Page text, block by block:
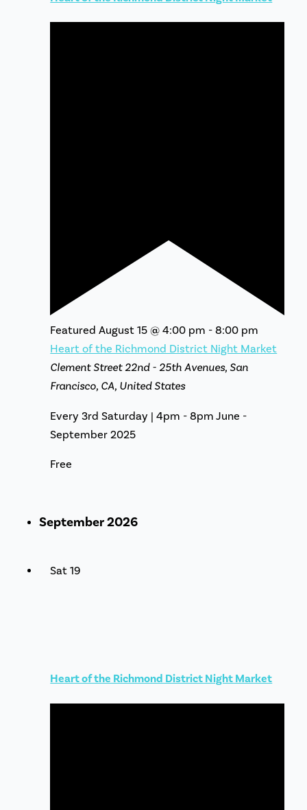
Featured August 15 @ 4:00 pm -8:00 pm
Heart of the Richmond District Night Market
Clement Street22nd - 25th Avenues, San
Francisco, CA, United States
Every 3rd Saturday | 4pm - 8pm June -
September 2025
Free
September 2026
Sat19
Heart of the Richmond District Night Market